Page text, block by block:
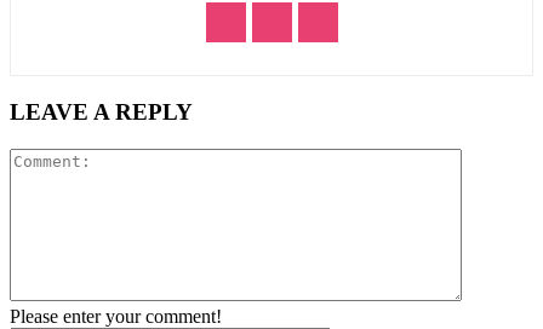
LEAVE A REPLY
Please enter your comment!